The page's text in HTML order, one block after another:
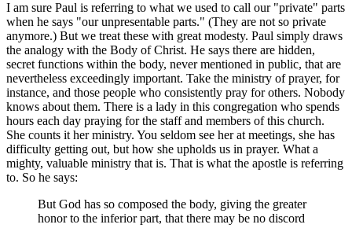
I am sure Paul is referring to what we used to call our "private" parts
when he says "our unpresentable parts." (They are not so private
anymore.) But we treat these with great modesty. Paul simply draws
the analogy with the Body of Christ. He says there are hidden,
secret functions within the body, never mentioned in public, that are
nevertheless exceedingly important. Take the ministry of prayer, for
instance, and those people who consistently pray for others. Nobody
knows about them. There is a lady in this congregation who spends
hours each day praying for the staff and members of this church.
She counts it her ministry. You seldom see her at meetings, she has
difficulty getting out, but how she upholds us in prayer. What a
mighty, valuable ministry that is. That is what the apostle is referring
to. So he says:
But God has so composed the body, giving the greater
honor to the inferior part, that there may be no discord